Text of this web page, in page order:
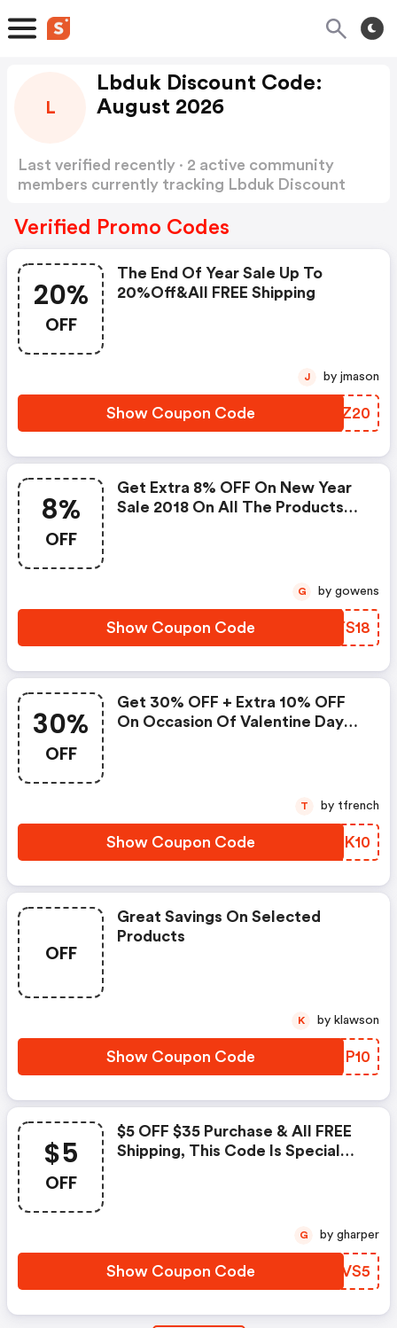
L
Lbduk Discount Code:
August 2026
Last verified recently · 2 active community
members currently tracking Lbduk Discount
Verified Promo Codes
20%
OFF
The End Of Year Sale Up To
20%off&all FREE Shipping
Show Coupon Code QOWZ20
J by jmason
8%
OFF
Get Extra 8% OFF On New Year
Sale 2018 On All The Products
Show Coupon Code XEYS18
G by gowens
30%
OFF
Get 30% OFF + Extra 10% OFF
On Occasion Of Valentine Day
Show Coupon Code JZQK10
T by tfrench
OFF
Great Savings On Selected
Products
Show Coupon Code HRKP10
K by klawson
$5
OFF
$5 OFF $35 Purchase & All FREE
Shipping, This Code Is Special
Show Coupon Code UGWVS5
G by gharper